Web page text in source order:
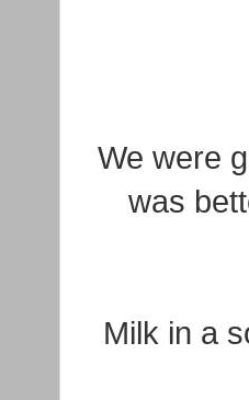
We were
was
Milk in a